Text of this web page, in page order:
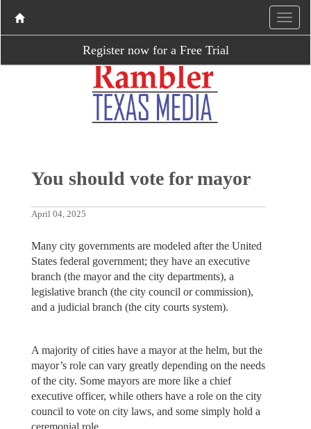
Register now for a Free Trial
You should vote for mayor
April 04, 2025
Many city governments are modeled after the United
States federal government; they have an executive
branch (the mayor and the city departments), a
legislative branch (the city council or commission),
and a judicial branch (the city courts system).
A majority of cities have a mayor at the helm, but the
mayor’s role can vary greatly depending on the needs
of the city. Some mayors are more like a chief
executive officer, while others have a role on the city
council to vote on city laws, and some simply hold a